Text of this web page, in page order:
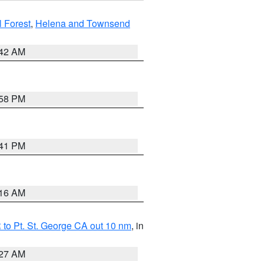
Forest, Helena and Townsend
AM
PM
PM
AM
Pt. St. George CA out 10 nm, in
AM